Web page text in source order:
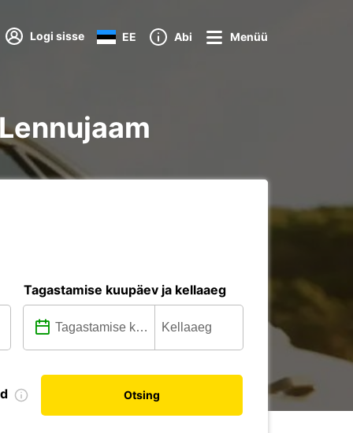
Logi sisse EE Abi Menüü
Tagastamise kuupäev ja kellaaeg
Otsing